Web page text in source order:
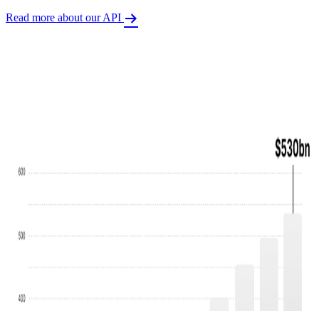
Read more about our API